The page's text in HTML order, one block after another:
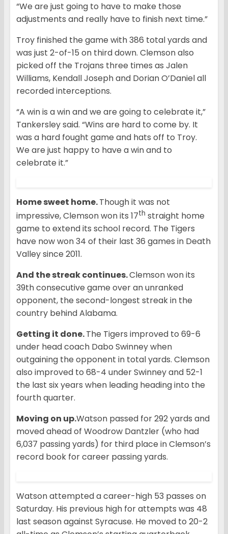
“We are just going to have to make those
adjustments and really have to finish next time.”
Troy finished the game with 386 total yards and
was just 2-of-15 on third down. Clemson also
picked off the Trojans three times as Jalen
Williams, Kendall Joseph and Dorian O’Daniel all
recorded interceptions.
“A win is a win and we are going to celebrate it,”
Tankersley said. “Wins are hard to come by. It
was a hard fought game and hats off to Troy.
We are just happy to have a win and to
celebrate it.”
Home sweet home.Though it was not
impressive, Clemson won its 17th straight home
game to extend its school record. The Tigers
have now won 34 of their last 36 games in Death
Valley since 2011.
And the streak continues.Clemson won its
39th consecutive game over an unranked
opponent, the second-longest streak in the
country behind Alabama.
Getting it done.The Tigers improved to 69-6
under head coach Dabo Swinney when
outgaining the opponent in total yards. Clemson
also improved to 68-4 under Swinney and 52-1
the last six years when leading heading into the
fourth quarter.
Moving on up.Watson passed for 292 yards and
moved ahead of Woodrow Dantzler (who had
6,037 passing yards) for third place in Clemson’s
record book for career passing yards.
Watson attempted a career-high 53 passes on
Saturday. His previous high for attempts was 48
last season against Syracuse. He moved to 20-2